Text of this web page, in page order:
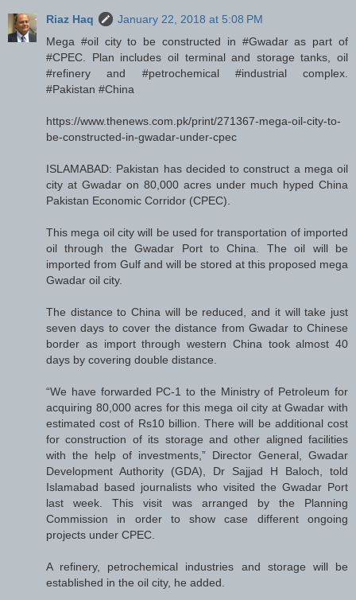
Riaz Haq
January 22, 2018 at 5:08 PM
Mega #oil city to be constructed in #Gwadar as part of
#CPEC. Plan includes oil terminal and storage tanks, oil
#refinery and #petrochemical #industrial complex.
#Pakistan #China
https://www.thenews.com.pk/print/271367-mega-oil-city-to-
be-constructed-in-gwadar-under-cpec
ISLAMABAD: Pakistan has decided to construct a mega oil
city at Gwadar on 80,000 acres under much hyped China
Pakistan Economic Corridor (CPEC).
This mega oil city will be used for transportation of imported
oil through the Gwadar Port to China. The oil will be
imported from Gulf and will be stored at this proposed mega
Gwadar oil city.
The distance to China will be reduced, and it will take just
seven days to cover the distance from Gwadar to Chinese
border as import through western China took almost 40
days by covering double distance.
“We have forwarded PC-1 to the Ministry of Petroleum for
acquiring 80,000 acres for this mega oil city at Gwadar with
estimated cost of Rs10 billion. There will be additional cost
for construction of its storage and other aligned facilities
with the help of investments,” Director General, Gwadar
Development Authority (GDA), Dr Sajjad H Baloch, told
Islamabad based journalists who visited the Gwadar Port
last week. This visit was arranged by the Planning
Commission in order to show case different ongoing
projects under CPEC.
A refinery, petrochemical industries and storage will be
established in the oil city, he added.